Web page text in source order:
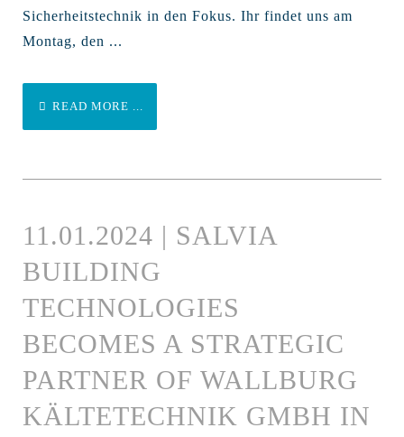
Sicherheitstechnik in den Fokus. Ihr findet uns am
Montag, den ...
READ MORE ...
11.01.2024 | SALVIA
BUILDING
TECHNOLOGIES
BECOMES A STRATEGIC
PARTNER OF WALLBURG
KÄLTETECHNIK GMBH IN